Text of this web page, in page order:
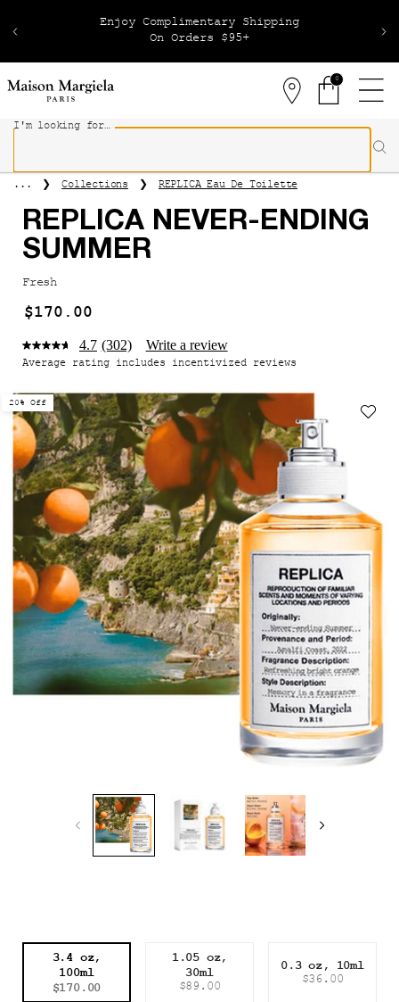
Receive Complimentary Samples On Every Order
Stores
0
0 product in
I'm looking for…
Main content
... Collections REPLICA Eau De Toilette
REPLICA NEVER-ENDING
SUMMER
Fresh
$170.00
4.7 (302) Write a review
Average rating includes incentivized reviews
20% Off
Select a size
Selected
3.4 oz,
100ml
$170.00
, 1 of 3 Selected
1.05 oz,
30ml
$89.00, 2 of 3 Selected
0.3 oz, 10ml
$36.00, 3 of 3